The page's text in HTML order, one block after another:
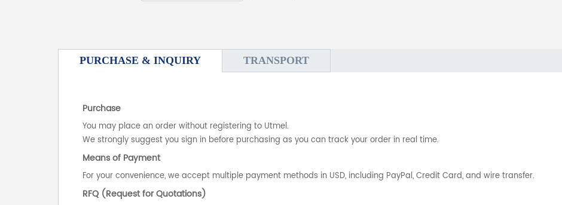
PURCHASE & INQUIRY TRANSPORT
Purchase
You may place an order without registering to Utmel.
We strongly suggest you sign in before purchasing as you can track your order in real time.
Means of Payment
For your convenience, we accept multiple payment methods in USD, including PayPal, Credit Card, and wire transfer.
RFQ (Request for Quotations)